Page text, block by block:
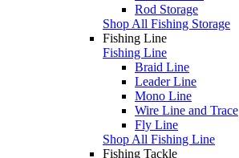
Rod Storage
Shop All Fishing Storage
Fishing Line
Fishing Line
Braid Line
Leader Line
Mono Line
Wire Line and Trace
Fly Line
Shop All Fishing Line
Fishing Tackle